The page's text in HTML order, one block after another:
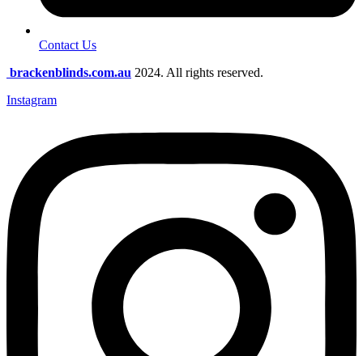
Contact Us
brackenblinds.com.au 2024. All rights reserved.
Instagram